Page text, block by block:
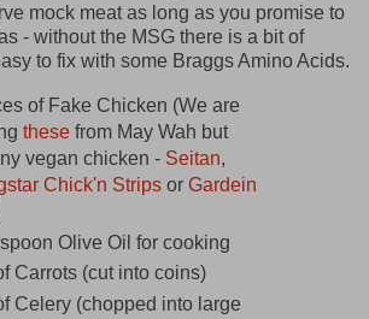
mock meat as long as you promise to
- without the MSG there is a bit of
to fix with some Braggs Amino Acids.
of Fake Chicken (We are
thesefrom May Wah but
vegan chicken - Seitan,
Chick'n Stripsor Gardein
Olive Oil for cooking
Carrots (cut into coins)
Celery (chopped into large